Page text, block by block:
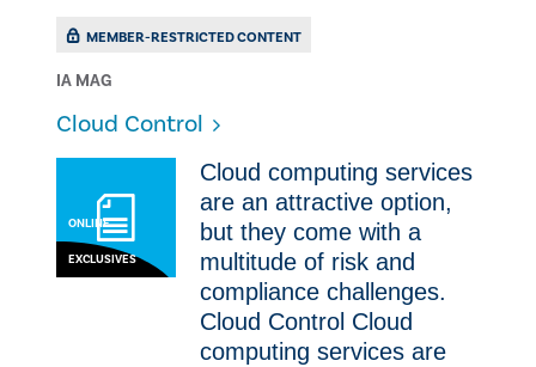
MEMBER-RESTRICTED CONTENT
IA MAG
Cloud Control
ONLINE
EXCLUSIVES
Cloud computing services
are an attractive option,
but they come with a
multitude of risk and
compliance challenges.
Cloud Control Cloud
computing services are